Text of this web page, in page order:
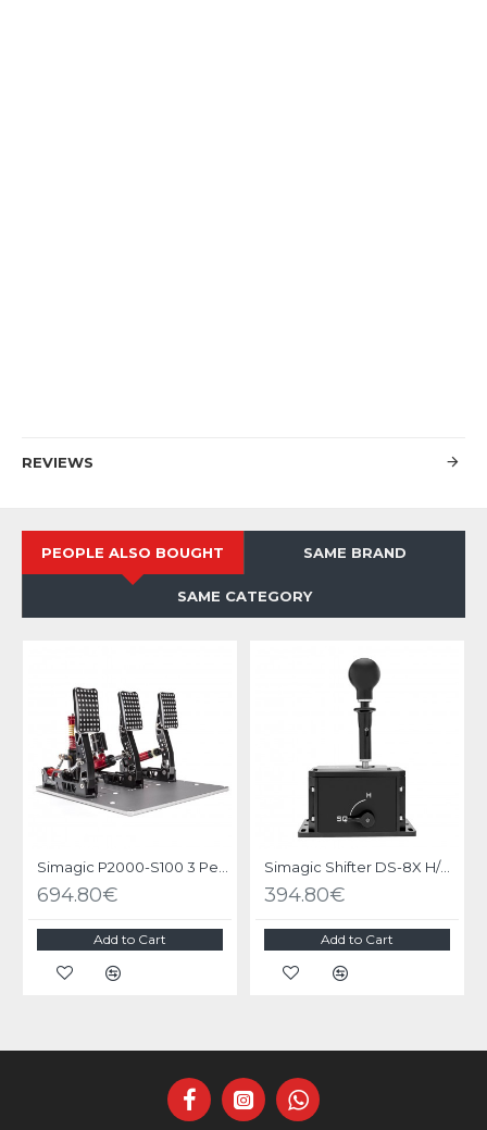
REVIEWS
PEOPLE ALSO BOUGHT SAME BRAND
SAME CATEGORY
694.80€
Add to Cart
Simagic Shifter DS-8X H/SQ
394.80€
Add to Cart